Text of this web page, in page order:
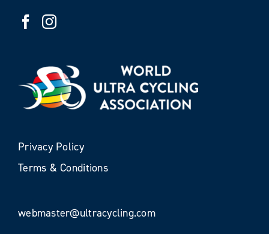
Privacy Policy
Terms & Conditions
webmaster@ultracycling.com